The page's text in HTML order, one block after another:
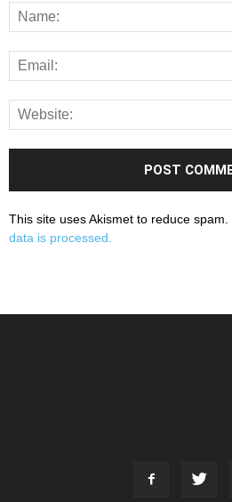
This site uses Akismet to reduce spam.
data is processed.